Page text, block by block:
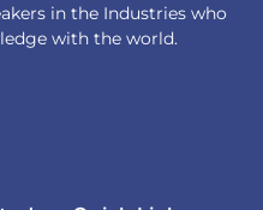
in the Industries who
with the world.